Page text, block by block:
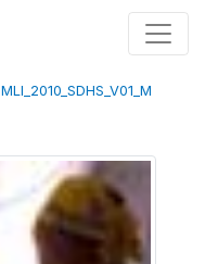
MLI_2010_SDHS_V01_M